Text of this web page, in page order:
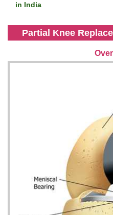
in India
Partial Knee